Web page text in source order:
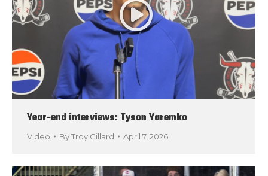
Year-end interviews: Tyson Yaremko
Video ByTroy Gillard April 7, 2026